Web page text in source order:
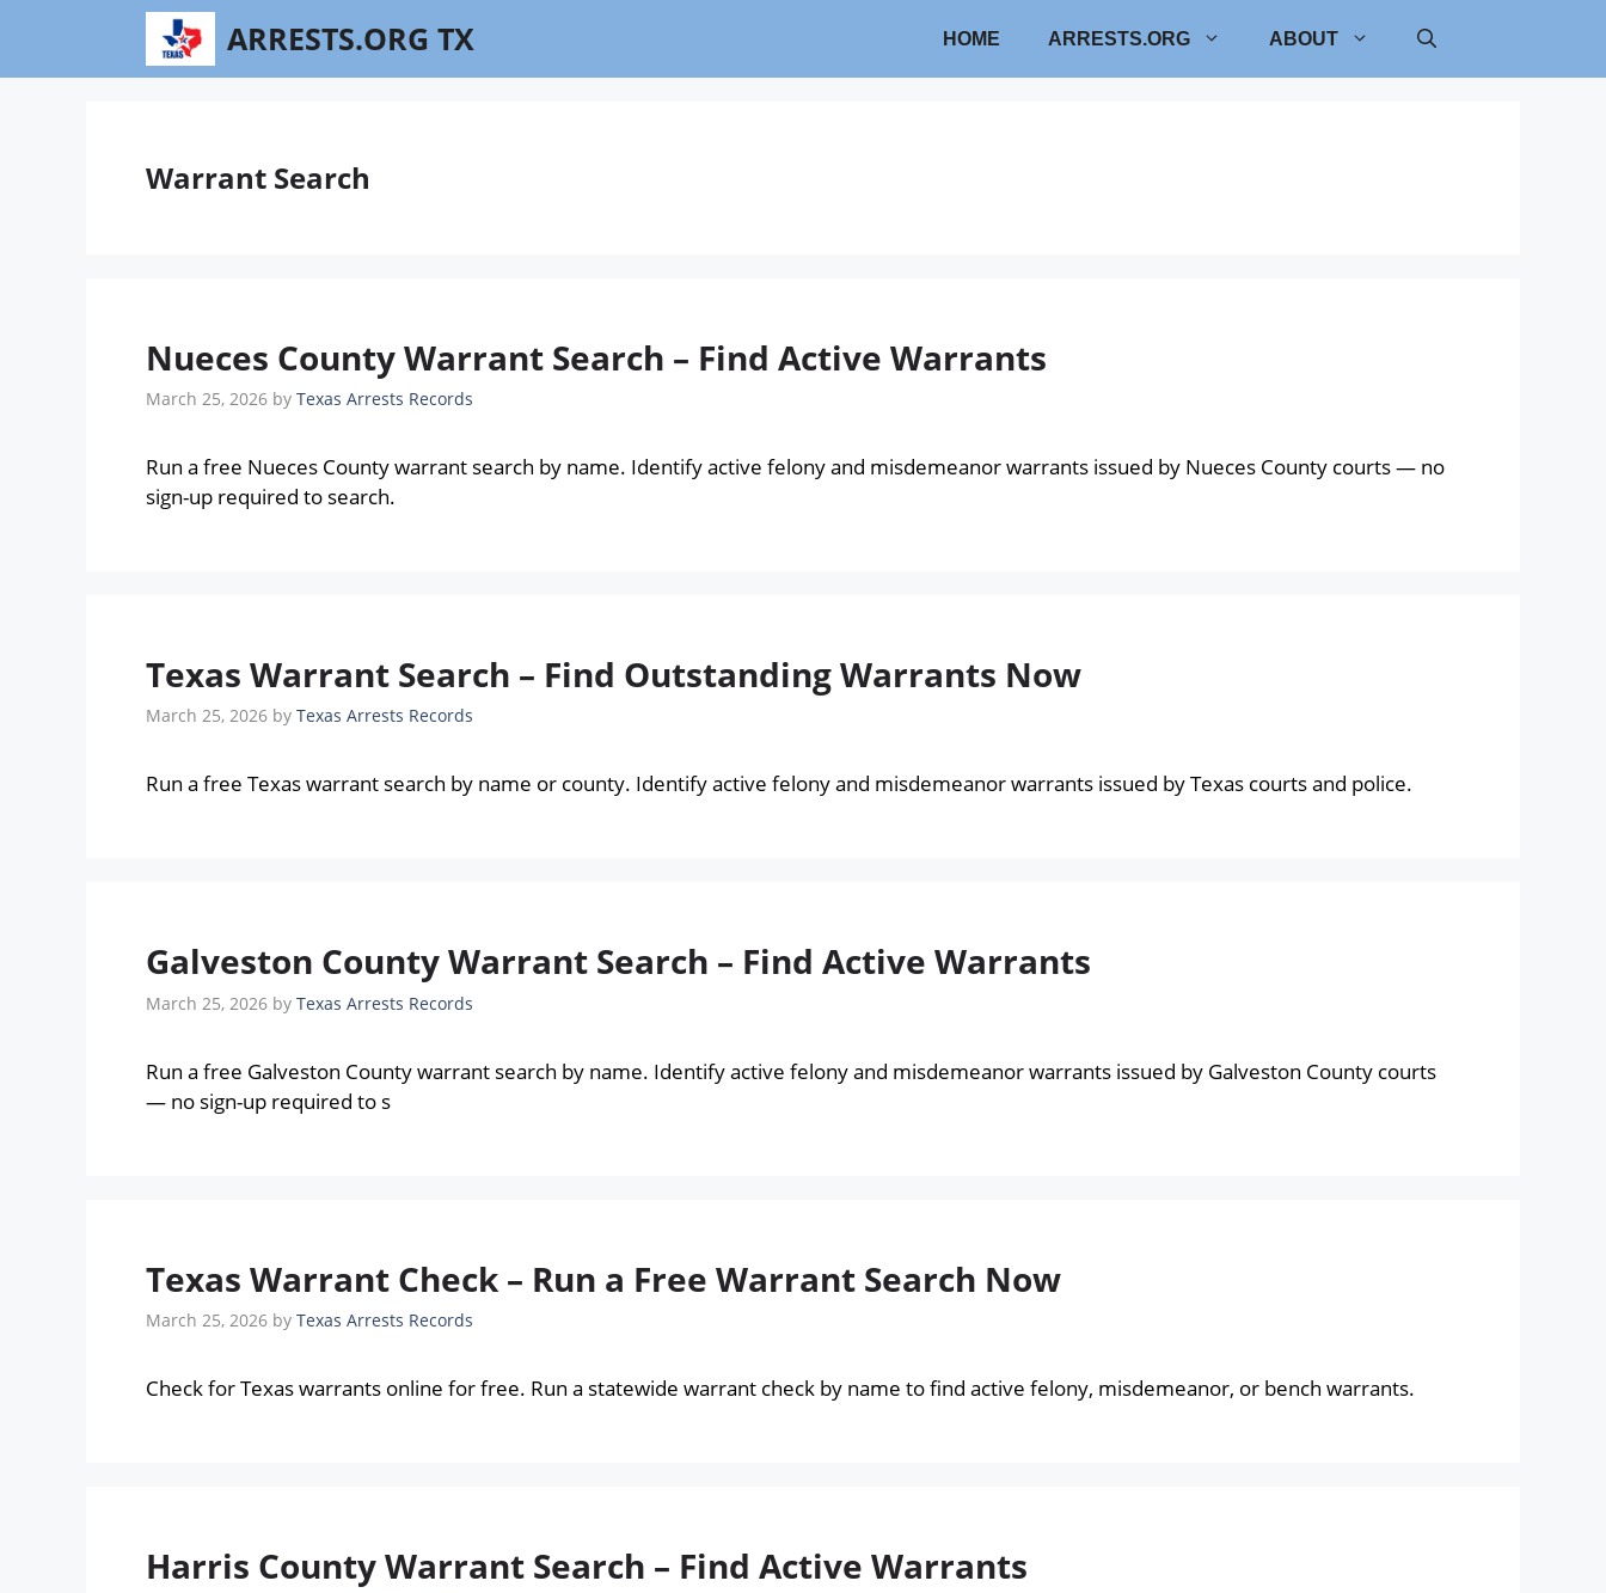
content
ARRESTS.ORG TX HOME ARRESTS.ORG ABOUT
Warrant Search
Nueces County Warrant Search – Find Active Warrants
March 25, 2026 by Texas Arrests Records
Run a free Nueces County warrant search by name. Identify active felony and misdemeanor warrants issued by Nueces County courts — no
sign-up required to search.
Texas Warrant Search – Find Outstanding Warrants Now
March 25, 2026 by Texas Arrests Records
Run a free Texas warrant search by name or county. Identify active felony and misdemeanor warrants issued by Texas courts and police.
Galveston County Warrant Search – Find Active Warrants
March 25, 2026 by Texas Arrests Records
Run a free Galveston County warrant search by name. Identify active felony and misdemeanor warrants issued by Galveston County courts
— no sign-up required to s
Texas Warrant Check – Run a Free Warrant Search Now
March 25, 2026 by Texas Arrests Records
Check for Texas warrants online for free. Run a statewide warrant check by name to find active felony, misdemeanor, or bench warrants.
Harris County Warrant Search – Find Active Warrants